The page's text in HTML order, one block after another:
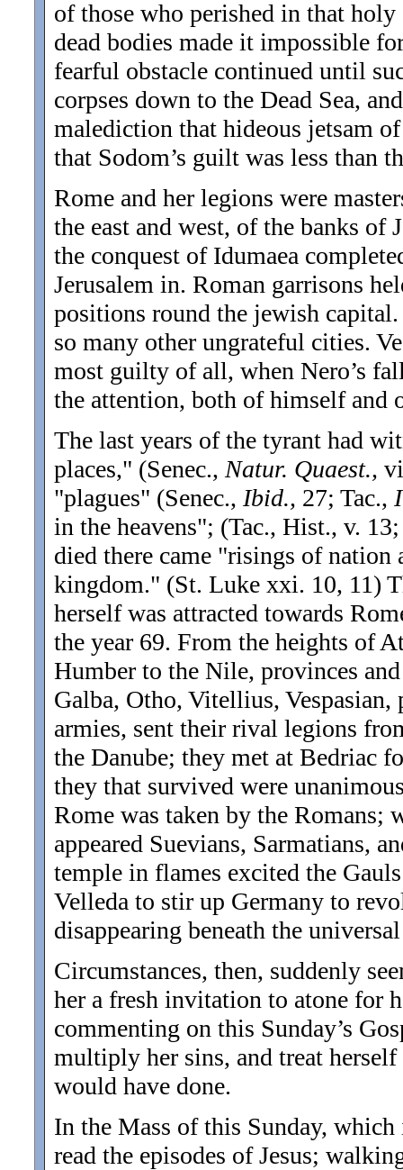
of those who perished in that
dead bodies made it impossible
fearful obstacle continued until
corpses down to the Dead Sea,
malediction that hideous jetsam
that Sodom’s guilt was less than
Rome and her legions were
the east and west, of the banks of
the conquest of Idumaea
Jerusalem in. Roman garrisons
positions round the jewish capital.
so many other ungrateful cities.
most guilty of all, when Nero’s
the attention, both of himself and
The last years of the tyrant had
places," (Senec., Natur. Quaest.,
"plagues" (Senec., Ibid., 27; Tac.,
in the heavens"; (Tac., Hist., v.
died there came "risings of
kingdom." (St. Luke xxi. 10, 11)
herself was attracted towards
the year 69. From the heights of
Humber to the Nile, provinces
Galba, Otho, Vitellius,
armies, sent their rival legions
the Danube; they met at Bedriac
they that survived were
Rome was taken by the Romans;
appeared Suevians, Sarmatians,
temple in flames excited the
Velleda to stir up Germany to
disappearing beneath the
Circumstances, then, suddenly
her a fresh invitation to atone for
commenting on this Sunday’s
multiply her sins, and treat
would have done.
In the Mass of this Sunday,
read the episodes of Jesus;